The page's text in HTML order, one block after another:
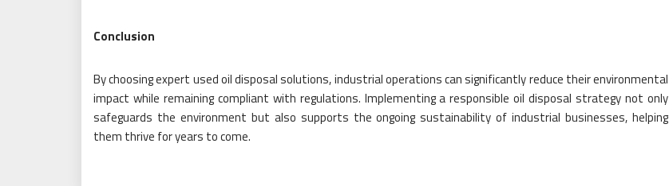
Conclusion
By choosing expert used oil disposal solutions, industrial operations can significantly reduce their environmental
impact while remaining compliant with regulations. Implementing a responsible oil disposal strategy not only
safeguards the environment but also supports the ongoing sustainability of industrial businesses, helping
them thrive for years to come.